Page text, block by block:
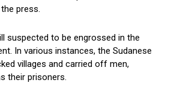
press.
suspected to be engrossed in the
In various instances, the Sudanese
villages and carried off men,
their prisoners.